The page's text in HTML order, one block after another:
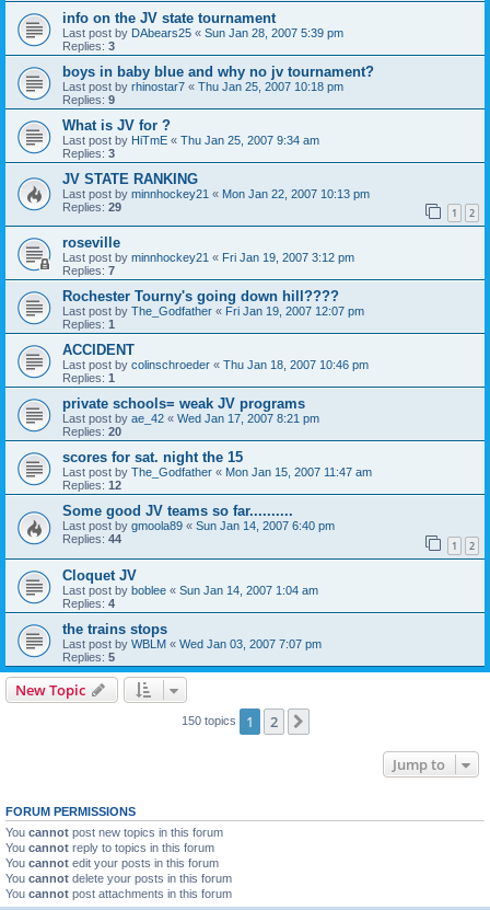
info on the JV state tournament
Last post by DAbears25 « Sun Jan 28, 2007 5:39 pm
Replies: 3
boys in baby blue and why no jv tournament?
Last post by rhinostar7 « Thu Jan 25, 2007 10:18 pm
Replies: 9
What is JV for ?
Last post by HiTmE « Thu Jan 25, 2007 9:34 am
Replies: 3
JV STATE RANKING
Last post by minnhockey21 « Mon Jan 22, 2007 10:13 pm
Replies: 29 1 2
roseville
Last post by minnhockey21 « Fri Jan 19, 2007 3:12 pm
Replies: 7
Rochester Tourny's going down hill????
Last post by The_Godfather « Fri Jan 19, 2007 12:07 pm
Replies: 1
ACCIDENT
Last post by colinschroeder « Thu Jan 18, 2007 10:46 pm
Replies: 1
private schools= weak JV programs
Last post by ae_42 « Wed Jan 17, 2007 8:21 pm
Replies: 20
scores for sat. night the 15
Last post by The_Godfather « Mon Jan 15, 2007 11:47 am
Replies: 12
Some good JV teams so far..........
Last post by gmoola89 « Sun Jan 14, 2007 6:40 pm
Replies: 44 1 2
Cloquet JV
Last post by boblee « Sun Jan 14, 2007 1:04 am
Replies: 4
the trains stops
Last post by WBLM « Wed Jan 03, 2007 7:07 pm
Replies: 5
New Topic
150 topics 1 2
Jump to
FORUM PERMISSIONS
You cannot post new topics in this forum
You cannot reply to topics in this forum
You cannot edit your posts in this forum
You cannot delete your posts in this forum
You cannot post attachments in this forum